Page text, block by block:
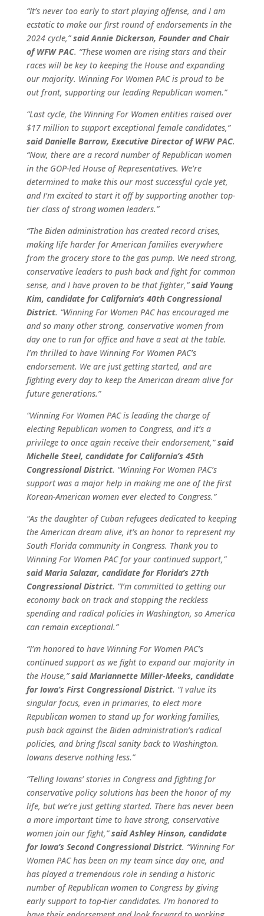
“It’s never too early to start playing offense, and I am
ecstatic to make our first round of endorsements in the
2024 cycle,”said Annie Dickerson, Founder and Chair
of WFW PAC. “These women are rising stars and their
races will be key to keeping the House and expanding
our majority. Winning For Women PAC is proud to be
out front, supporting our leading Republican women.”
“Last cycle, the Winning For Women entities raised over
$17 million to support exceptional female candidates,”
said Danielle Barrow, Executive Director of WFW PAC.
“Now, there are a record number of Republican women
in the GOP-led House of Representatives. We’re
determined to make this our most successful cycle yet,
and I’m excited to start it off by supporting another top-
tier class of strong women leaders.”
“The Biden administration has created record crises,
making life harder for American families everywhere
from the grocery store to the gas pump. We need strong,
conservative leaders to push back and fight for common
sense, and I have proven to be that fighter,”said Young
Kim, candidate for California’s 40th Congressional
District. “Winning For Women PAC has encouraged me
and so many other strong, conservative women from
day one to run for office and have a seat at the table.
I’m thrilled to have Winning For Women PAC’s
endorsement. We are just getting started, and are
fighting every day to keep the American dream alive for
future generations.”
“Winning For Women PAC is leading the charge of
electing Republican women to Congress, and it’s a
privilege to once again receive their endorsement,”said
Michelle Steel, candidate for California’s 45th
Congressional District. “Winning For Women PAC’s
support was a major help in making me one of the first
Korean-American women ever elected to Congress.”
“As the daughter of Cuban refugees dedicated to keeping
the American dream alive, it’s an honor to represent my
South Florida community in Congress. Thank you to
Winning For Women PAC for your continued support,”
said Maria Salazar, candidate for Florida’s 27th
Congressional District. “I’m committed to getting our
economy back on track and stopping the reckless
spending and radical policies in Washington, so America
can remain exceptional.”
“I’m honored to have Winning For Women PAC’s
continued support as we fight to expand our majority in
the House,”said Mariannette Miller-Meeks, candidate
for Iowa’s First Congressional District. “I value its
singular focus, even in primaries, to elect more
Republican women to stand up for working families,
push back against the Biden administration’s radical
policies, and bring fiscal sanity back to Washington.
Iowans deserve nothing less.”
“Telling Iowans’ stories in Congress and fighting for
conservative policy solutions has been the honor of my
life, but we’re just getting started. There has never been
a more important time to have strong, conservative
women join our fight,”said Ashley Hinson, candidate
for Iowa’s Second Congressional District. “Winning For
Women PAC has been on my team since day one, and
has played a tremendous role in sending a historic
number of Republican women to Congress by giving
early support to top-tier candidates. I’m honored to